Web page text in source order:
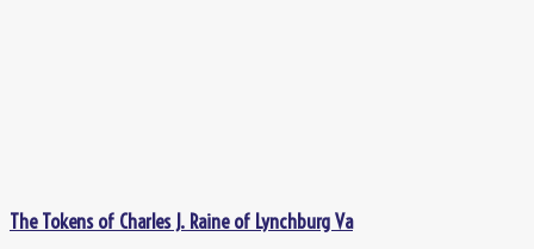
The Tokens of Charles J. Raine of Lynchburg Va